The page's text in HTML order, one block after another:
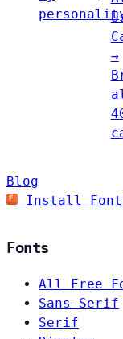
→
Blog
Install
Fonts
All Free
Sans-Serif
Serif